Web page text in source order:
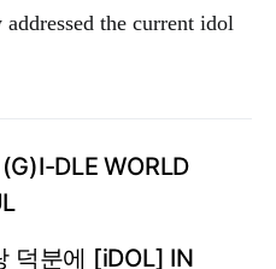
the current idol
DLE WORLD
덕분에 [iDOL] IN